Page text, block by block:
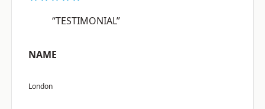
“TESTIMONIAL”
NAME
London